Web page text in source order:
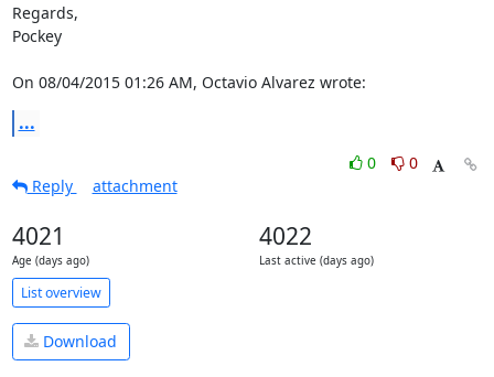
Regards,
Pockey
On 08/04/2015 01:26 AM, Octavio Alvarez wrote:
...
0
0
Reply
attachment
4021
Age (days ago)
4022
Last active (days ago)
List overview
Download